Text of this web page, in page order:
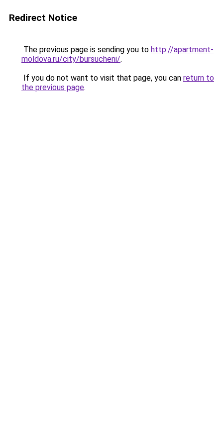
Redirect Notice
The previous page is sending you to http://apartment-
moldova.ru/city/bursucheni/.
If you do not want to visit that page, you can return to
the previous page.